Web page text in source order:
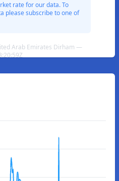
rate for our data. To
please subscribe to one of
Arab Emirates Dirham —